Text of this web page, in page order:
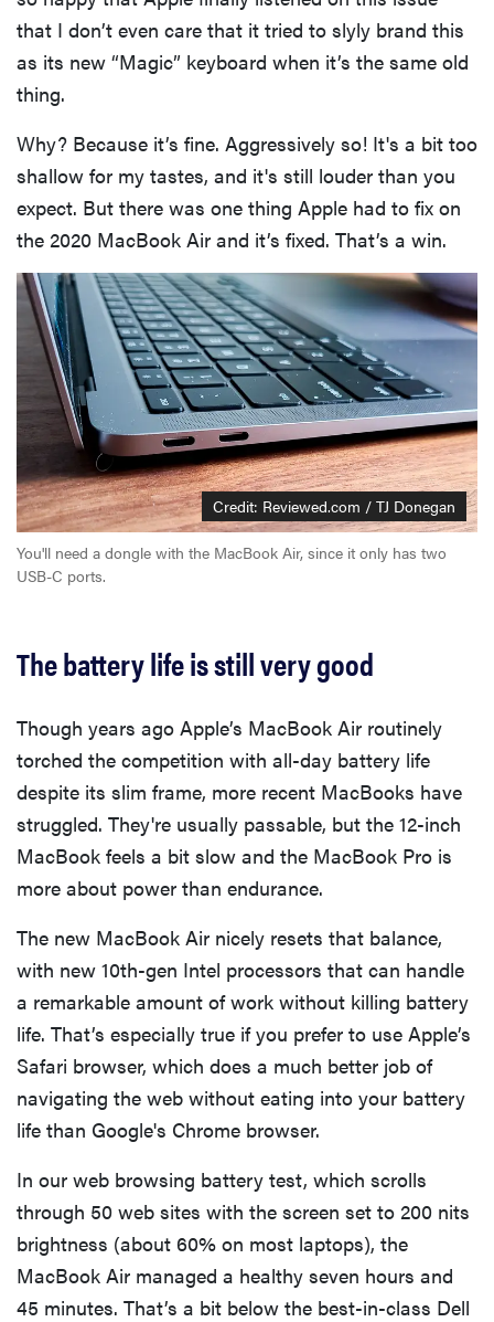
that I don’t even care that it tried to slyly brand this
as its new “Magic” keyboard when it’s the same old
thing.
Why? Because it’s fine. Aggressively so! It's a bit too
shallow for my tastes, and it's still louder than you
expect. But there was one thing Apple had to fix on
the 2020 MacBook Air and it’s fixed. That’s a win.
Credit: Reviewed.com / TJ Donegan
You'll need a dongle with the MacBook Air, since it only has two
USB-C ports.
The battery life is still very good
Though years ago Apple’s MacBook Air routinely
torched the competition with all-day battery life
despite its slim frame, more recent MacBooks have
struggled. They're usually passable, but the 12-inch
MacBook feels a bit slow and the MacBook Pro is
more about power than endurance.
The new MacBook Air nicely resets that balance,
with new 10th-gen Intel processors that can handle
a remarkable amount of work without killing battery
life. That’s especially true if you prefer to use Apple’s
Safari browser, which does a much better job of
navigating the web without eating into your battery
life than Google's Chrome browser.
In our web browsing battery test, which scrolls
through 50 web sites with the screen set to 200 nits
brightness (about 60% on most laptops), the
MacBook Air managed a healthy seven hours and
45 minutes. That’s a bit below the best-in-class Dell